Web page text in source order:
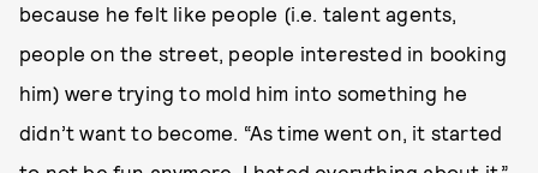
because he felt like people (i.e. talent agents,
people on the street, people interested in booking
him) were trying to mold him into something he
didn’t want to become. “As time went on, it started